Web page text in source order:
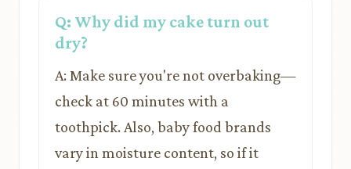
Q: Why did my cake turn out
dry?
A: Make sure you're not overbaking—
check at 60 minutes with a
toothpick. Also, baby food brands
vary in moisture content, so if it